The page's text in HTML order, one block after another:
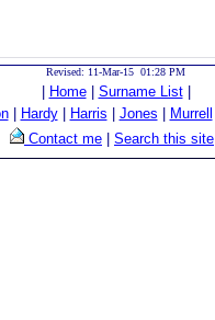
Revised: 11-Mar-15 01:28 PM
Home| Surname List|
| Hardy| Harris Jones Murrell
Contact me
Search this site